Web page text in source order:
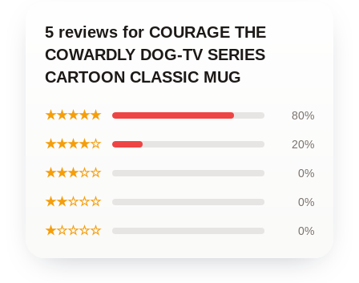
5 reviews for COURAGE THE
COWARDLY DOG-TV SERIES
CARTOON CLASSIC MUG
★★★★★ 80%
★★★★☆ 20%
★★★☆☆ 0%
★★☆☆☆ 0%
★☆☆☆☆ 0%